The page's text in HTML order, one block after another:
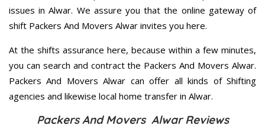
issues in Alwar. We assure you that the online gateway of
shift Packers And Movers Alwar invites you here.
At the shifts assurance here, because within a few minutes,
you can search and contract the Packers And Movers Alwar.
Packers And Movers Alwar can offer all kinds of Shifting
agencies and likewise local home transfer in Alwar.
Packers And Movers Alwar Reviews